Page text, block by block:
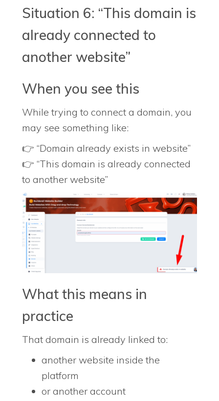
Situation 6: “This domain is
already connected to
another website”
When you see this
While trying to connect a domain, you
may see something like:
👉 “Domain already exists in website”
👉 “This domain is already connected
to another website”
What this means in
practice
That domain is already linked to:
another website inside the
platform
or another account